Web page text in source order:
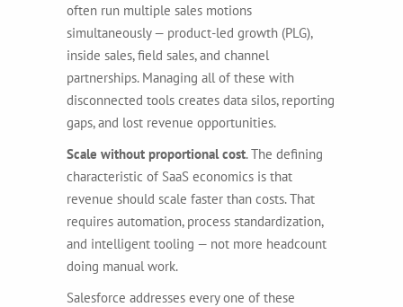
often run multiple sales motions
simultaneously — product-led growth (PLG),
inside sales, field sales, and channel
partnerships. Managing all of these with
disconnected tools creates data silos, reporting
gaps, and lost revenue opportunities.
Scale without proportional cost. The defining
characteristic of SaaS economics is that
revenue should scale faster than costs. That
requires automation, process standardization,
and intelligent tooling — not more headcount
doing manual work.
Salesforce addresses every one of these